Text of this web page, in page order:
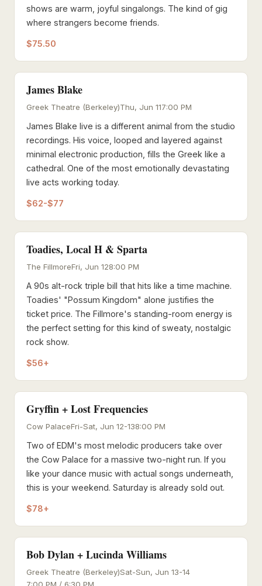
shows are warm, joyful singalongs. The kind of gig
where strangers become friends.
$75.50
James Blake
Greek Theatre (Berkeley)Thu, Jun 117:00 PM
James Blake live is a different animal from the studio
recordings. His voice, looped and layered against
minimal electronic production, fills the Greek like a
cathedral. One of the most emotionally devastating
live acts working today.
$62-$77
Toadies, Local H & Sparta
The FillmoreFri, Jun 128:00 PM
A 90s alt-rock triple bill that hits like a time machine.
Toadies' "Possum Kingdom" alone justifies the
ticket price. The Fillmore's standing-room energy is
the perfect setting for this kind of sweaty, nostalgic
rock show.
$56+
Gryffin + Lost Frequencies
Cow PalaceFri-Sat, Jun 12-138:00 PM
Two of EDM's most melodic producers take over
the Cow Palace for a massive two-night run. If you
like your dance music with actual songs underneath,
this is your weekend. Saturday is already sold out.
$78+
Bob Dylan + Lucinda Williams
Greek Theatre (Berkeley)Sat-Sun, Jun 13-14